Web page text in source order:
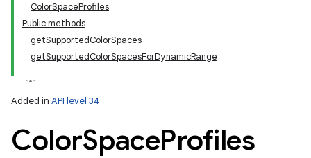
ColorSpaceProfiles
Public methods
getSupportedColorSpaces
getSupportedColorSpacesForDynamicRange
Added in API level 34
ColorSpaceProfiles